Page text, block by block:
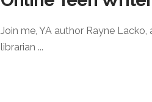
Join me, YA author Rayne
librarian ...